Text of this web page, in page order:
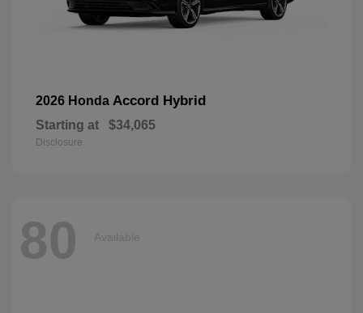
2026 Honda Accord Hybrid
Starting at $34,065
Disclosure
80 Available